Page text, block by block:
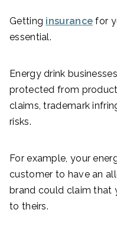
Getting insurance for
essential.
Energy drink
protected from
claims, trademark
risks.
For example, your
customer to have an
brand could claim that
to theirs.